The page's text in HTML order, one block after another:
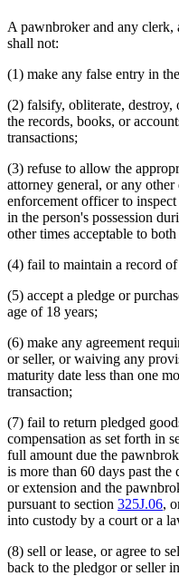
A pawnbroker and any clerk,
shall not:
(1) make any false entry in
(2) falsify, obliterate, destroy,
the records, books, or
transactions;
(3) refuse to allow the
attorney general, or any
enforcement officer to
in the person's possession
other times acceptable to both
(4) fail to maintain a record
(5) accept a pledge or
age of 18 years;
(6) make any agreement
or seller, or waiving any
maturity date less than one
transaction;
(7) fail to return pledged
compensation as set forth in
full amount due the
is more than 60 days past
or extension and the
pursuant to section 325J.06,
into custody by a court or a
(8) sell or lease, or agree to
back to the pledgor or seller